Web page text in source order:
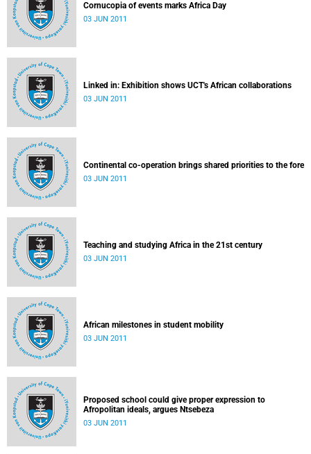
Cornucopia of events marks Africa Day
03 JUN 2011
Linked in: Exhibition shows UCT's African collaborations
03 JUN 2011
Continental co-operation brings shared priorities to the fore
03 JUN 2011
Teaching and studying Africa in the 21st century
03 JUN 2011
African milestones in student mobility
03 JUN 2011
Proposed school could give proper expression to
Afropolitan ideals, argues Ntsebeza
03 JUN 2011